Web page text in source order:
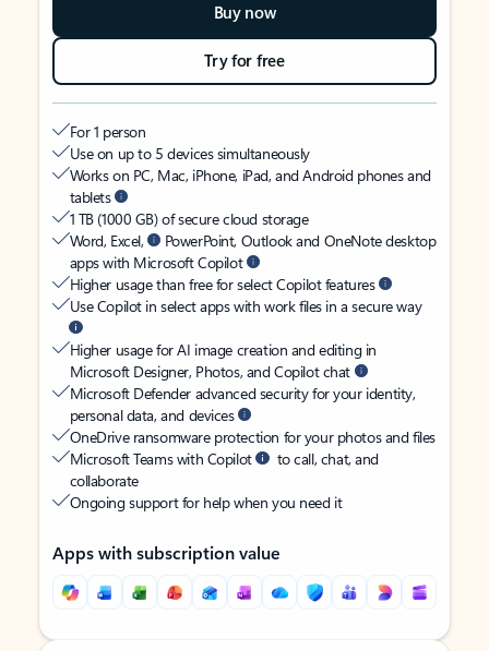
Buy now
Try for free
For 1 person
Use on up to 5 devices simultaneously
Works on PC, Mac, iPhone, iPad, and Android phones and
tablets
1 TB (1000 GB) of secure cloud storage
Word, Excel,
PowerPoint, Outlook and OneNote desktop
apps with Microsoft Copilot
Higher usage than free for select Copilot features
Use Copilot in select apps with work files in a secure way
Higher usage for AI image creation and editing in
Microsoft Designer, Photos, and Copilot chat
Microsoft Defender advanced security for your identity,
personal data, and devices
OneDrive ransomware protection for your photos and files
Microsoft Teams with Copilot
to call, chat, and
collaborate
Ongoing support for help when you need it
Apps with subscription value